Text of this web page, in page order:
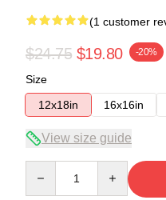
(1 customer
$24.75 $19.80 -20%
Size
12x18in
16x16in
View size guide